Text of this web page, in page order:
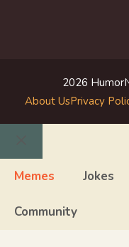
2026
About UsPrivacy
Close
Memes Jokes
Community